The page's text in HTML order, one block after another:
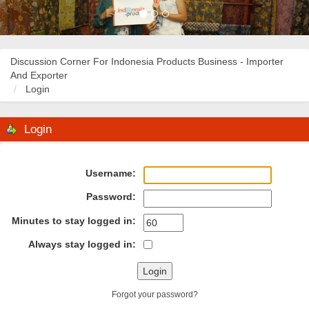
Discussion Corner For Indonesia Products Business - Importer
And Exporter
Login
Login
Username:
Password:
Minutes to stay logged in:
Always stay logged in:
Forgot your password?